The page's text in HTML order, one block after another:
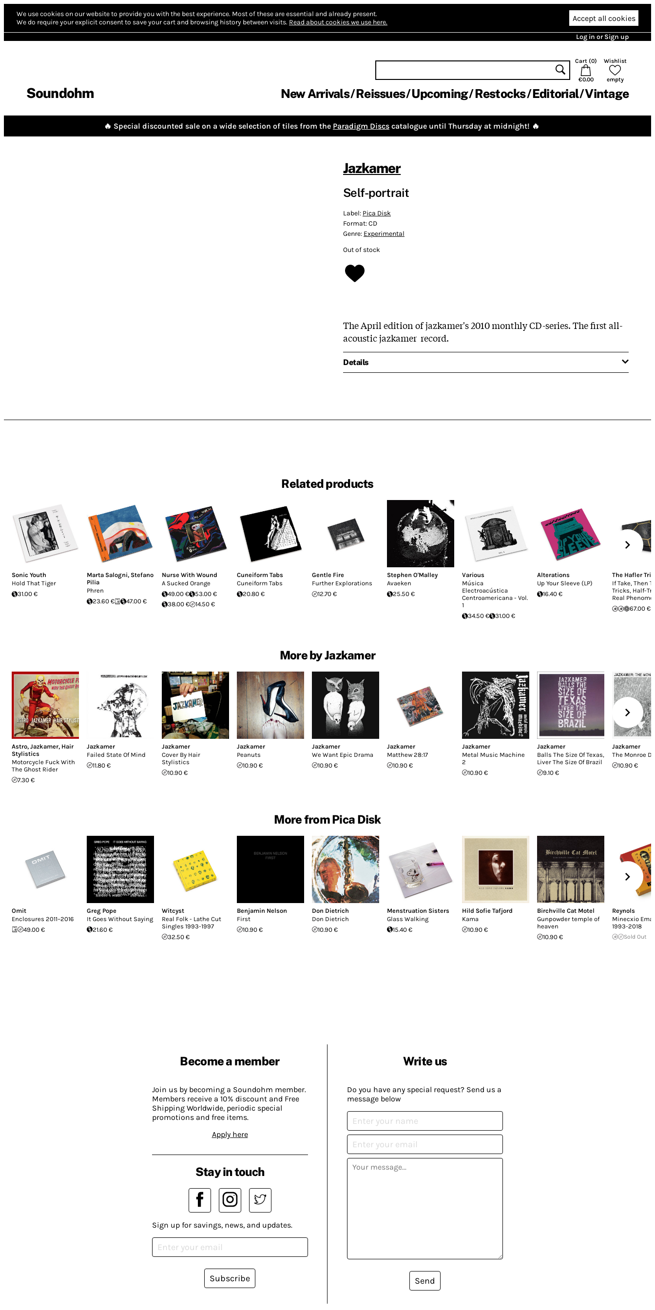
We use cookies on our website to provide you with the best experience. Most of these are essential and already present.
We do require your explicit consent to save your cart and browsing history between visits. Read about cookies we use here. Accept all cookies
Log in or Sign up
Soundohm
Cart (0)
€0.00
Wishlist
empty
New Arrivals Reissues Upcoming Restocks Editorial Vintage
🔥 Special discounted sale on a wide selection of tiles from the Paradigm Discs catalogue until Thursday at midnight! 🔥
Jazkamer
Self-portrait
Label: Pica Disk
Format:CD
Genre: Experimental
Out of stock
The April edition of jazkamer's 2010 monthly CD-series. The first all-
acoustic jazkamer record.
Details
Related products
Sonic Youth
Hold That Tiger
31.00 €
Marta Salogni, Stefano
Pilia
Phren
23.60 €
47.00 €
Nurse With Wound
A Sucked Orange
49.00 €
53.00 €
38.00 €
14.50 €
Cuneiform Tabs
Cuneiform Tabs
20.80 €
Gentle Fire
Further Explorations
12.70 €
Stephen O'Malley
Avaeken
25.50 €
Various
Música
Electroacústica
Centroamericana - Vol.
1
34.50 €
31.00 €
Alterations
Up Your Sleeve (LP)
16.40 €
The Hafler Trio
If Take, Then
Tricks, Half-
Real
67.00 €
More by Jazkamer
Astro, Jazkamer, Hair
Stylistics
Motorcycle Fuck With
The Ghost Rider
7.30 €
Jazkamer
Failed State Of Mind
11.80 €
Jazkamer
Cover By Hair
Stylistics
10.90 €
Jazkamer
Peanuts
10.90 €
Jazkamer
We Want Epic Drama
10.90 €
Jazkamer
Matthew 28:17
10.90 €
Jazkamer
Metal Music Machine
2
10.90 €
Jazkamer
Balls The Size Of Texas,
Liver The Size Of Brazil
9.10 €
Jazkamer
The Monroe
10.90 €
More from Pica Disk
Omit
Enclosures 2011–2016
49.00 €
Greg Pope
It Goes Without Saying
21.60 €
Witcyst
Real Folk - Lathe Cut
Singles 1993-1997
32.50 €
Benjamin Nelson
First
10.90 €
Don Dietrich
Don Dietrich
10.90 €
Menstruation Sisters
Glass Walking
15.40 €
Hild Sofie Tafjord
Kama
10.90 €
Birchville Cat Motel
Gunpowder temple of
heaven
10.90 €
Reynols
Minecxio
1993-2018
Sold Out
Become a member
Join us by becoming a Soundohm member.
Members receive a 10% discount and Free
Shipping Worldwide, periodic special
promotions and free items.
Apply here
Write us
Do you have any special request? Send us a
message below
Send
Stay in touch
Sign up for savings, news, and updates.
Subscribe